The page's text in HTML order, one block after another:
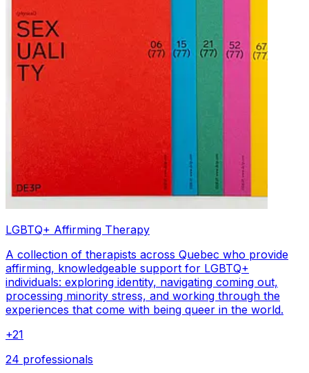
LGBTQ+ Affirming Therapy
A collection of therapists across Quebec who provide
affirming, knowledgeable support for LGBTQ+
individuals: exploring identity, navigating coming out,
processing minority stress, and working through the
experiences that come with being queer in the world.
+21
24 professionals